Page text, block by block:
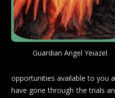
Guardian Angel Yeiazel
opportunities available to you
have gone through the trials